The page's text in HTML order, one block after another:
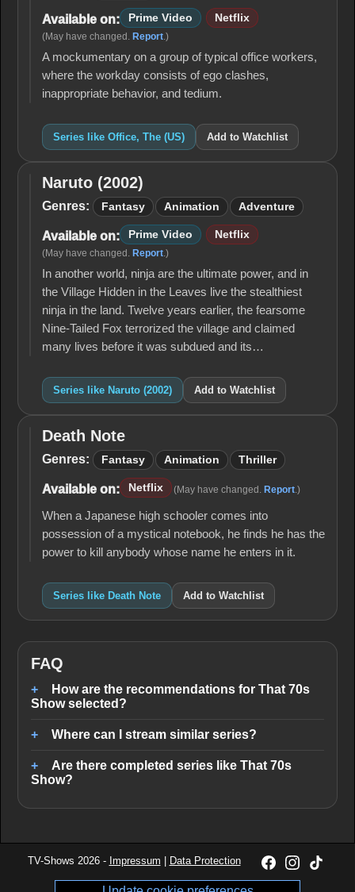
Available on: Prime Video Netflix
(May have changed. Report.)
A mockumentary on a group of typical office workers,
where the workday consists of ego clashes,
inappropriate behavior, and tedium.
Series like Office, The (US) Add to Watchlist
Naruto
(2002)
Naruto (2002)
Genres: Fantasy Animation Adventure
Available on: Prime Video Netflix
(May have changed. Report.)
In another world, ninja are the ultimate power, and in
the Village Hidden in the Leaves live the stealthiest
ninja in the land. Twelve years earlier, the fearsome
Nine-Tailed Fox terrorized the village and claimed
many lives before it was subdued and its…
Series like Naruto (2002) Add to Watchlist
Death
Note
Death Note
Genres: Fantasy Animation Thriller
Available on: Netflix (May have changed. Report .)
When a Japanese high schooler comes into
possession of a mystical notebook, he finds he has the
power to kill anybody whose name he enters in it.
Series like Death Note Add to Watchlist
FAQ
How are the recommendations for That 70s
Show selected?
Where can I stream similar series?
Are there completed series like That 70s
Show?
TV-Shows 2026 - Impressum Data Protection